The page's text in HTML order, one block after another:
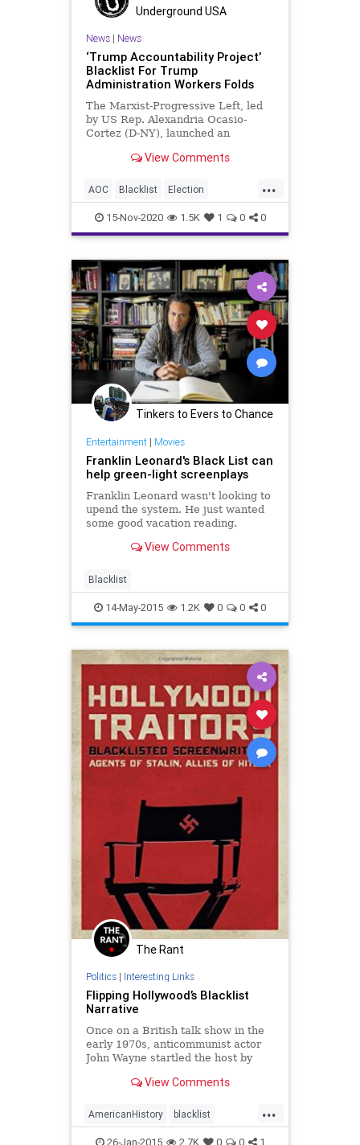
Socialism Soros TheSquad
TransitionTeam
Votefraud VoterFraud
VoteTampering
Underground USA
News| News
‘Trump Accountability Project’
Blacklist For Trump
Administration Workers Folds
The Marxist-Progressive Left, led
by US Rep. Alexandria Ocasio-
Cortez (D-NY), launched an
blacklist of everyView Comments
...
AOC Blacklist Election
ElectionFraud EnemiesList Glitch
Hammer JenniferRubin
MailInBallots Marxism News
RobertRiech Scorecard Trump
TrumpAccountabilityProject
TruthAndReconciliation Votefraud
VoterFraud VoteTampering
15-Nov-2020 1.5K 1 0 0
Tinkers to Evers to Chance
Entertainment| Movies
Franklin Leonard's Black List can
help green-light screenplays
Franklin Leonard wasn't looking to
upend the system. He just wanted
some good vacation reading.
View Comments
Blacklist
14-May-2015 1.2K 0 0 0
The Rant
Politics| Interesting Links
Flipping Hollywood’s Blacklist
Narrative
Once on a British talk show in the
early 1970s, anticommunist actor
John Wayne startled the host by
indeed a Hollywood blacklist.
the ...
View Comments
...
AmericanHistory blacklist
coldwar communism history